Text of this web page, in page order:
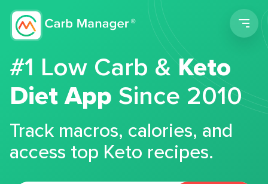
#1 Low Carb &Keto
Diet App Since 2010
Track macros, calories, and
access top Keto recipes.